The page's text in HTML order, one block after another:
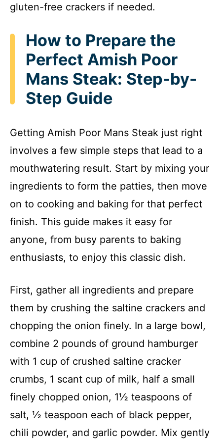
gluten-free crackers if needed.
How to Prepare the
Perfect Amish Poor
Mans Steak: Step-by-
Step Guide
Getting Amish Poor Mans Steak just right
involves a few simple steps that lead to a
mouthwatering result. Start by mixing your
ingredients to form the patties, then move
on to cooking and baking for that perfect
finish. This guide makes it easy for
anyone, from busy parents to baking
enthusiasts, to enjoy this classic dish.
First, gather all ingredients and prepare
them by crushing the saltine crackers and
chopping the onion finely. In a large bowl,
combine 2 pounds of ground hamburger
with 1 cup of crushed saltine cracker
crumbs, 1 scant cup of milk, half a small
finely chopped onion, 1½ teaspoons of
salt, ½ teaspoon each of black pepper,
chili powder, and garlic powder. Mix gently